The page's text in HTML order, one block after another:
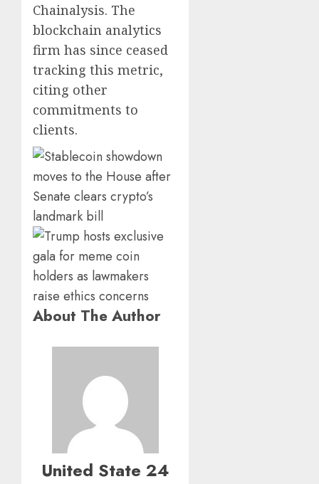
Chainalysis. The
blockchain analytics
firm has since ceased
tracking this metric,
citing other
commitments to
clients.
About The Author
United State 24